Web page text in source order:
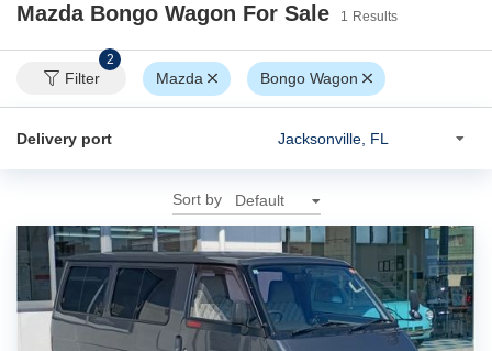
Mazda Bongo Wagon For Sale 1 Results
Filter
2
Mazda Bongo Wagon
Delivery port
Sort by